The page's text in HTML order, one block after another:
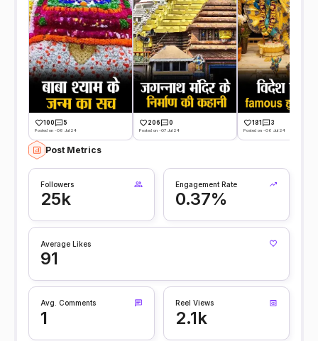
100 5
Posted on -08 Jul 24
206 0
Posted on -07 Jul 24
181 3
Posted on -06 Jul 24
Post Metrics
Followers
25k
Engagement Rate
0.37%
Average Likes
91
Avg. Comments
1
Reel Views
2.1k